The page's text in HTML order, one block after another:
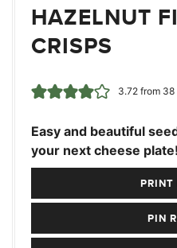
HAZELNUT
CRISPS
3.72from 38
Easy and beautiful
your next cheese plate!
PRINT
PIN